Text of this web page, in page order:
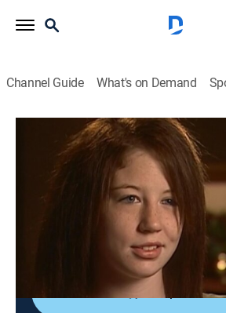
Channel Guide What's on Demand
Forensic Files
S12 E20 | All Butt Certain
Documentary, Crime, Medical 2008
A young girl beaten after watching
killed, identifies the wrong person;
to change her statement.
Shop